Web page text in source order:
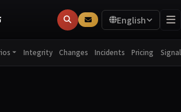
English
Integrity Changes Incidents Pricing